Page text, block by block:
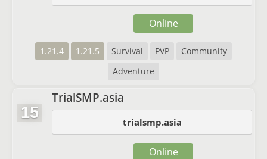
1.21.4 1.21.5 Survival PVP
Community
Adventure
Online
15
TrialSMP.asia
trialsmp.asia
Online